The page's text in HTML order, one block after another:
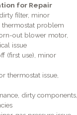
for Repair
filter, minor
thermostat problem
out blower motor,
issue
(first use), minor
thermostat issue,
dirty components,